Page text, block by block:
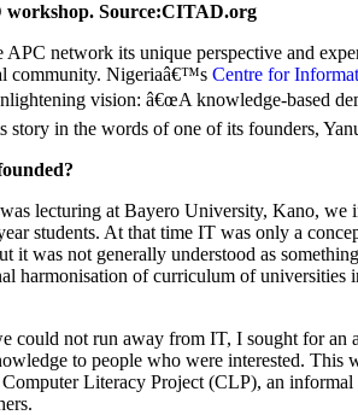
workshop. Source:CITAD.org
APC network its unique perspective and
community. Nigeriaâ€™s Centre for
vision: â€œA knowledge-based
story in the words of one of its founders,
lecturing at Bayero University, Kano, we
students. At that time IT was only a
it was not generally understood as
harmonisation of curriculum of universities
could not run away from IT, I sought for an
to people who were interested. This
Literacy Project (CLP), an